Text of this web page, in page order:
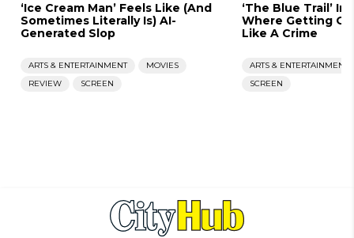
‘Ice Cream Man’ Feels Like (And
Sometimes Literally Is) AI-
Generated Slop
ARTS & ENTERTAINMENT
MOVIES
REVIEW
SCREEN
‘The Blue Trail’
Where Getting
Like A Crime
ARTS & ENTERTAINMENT
SCREEN